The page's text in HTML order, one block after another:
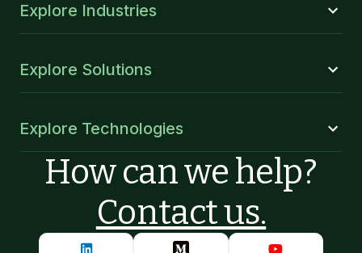
Explore Industries
Explore Solutions
Explore Technologies
How can we help?
Contact us.